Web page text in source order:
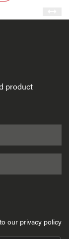
product
our privacy policy